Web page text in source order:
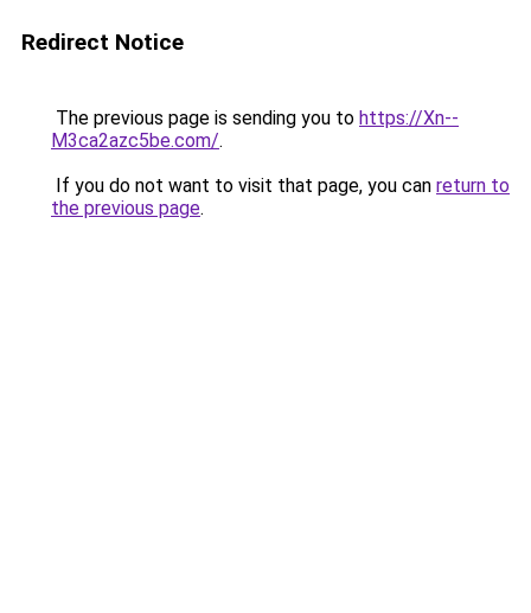
Redirect Notice
The previous page is sending you to https://Xn--
M3ca2azc5be.com/.
If you do not want to visit that page, you can return to
the previous page.